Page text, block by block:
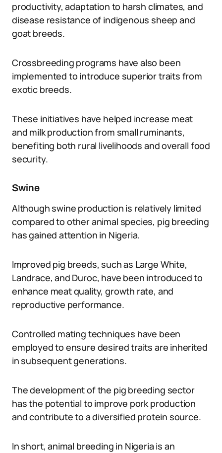
productivity, adaptation to harsh climates, and
disease resistance of indigenous sheep and
goat breeds.
Crossbreeding programs have also been
implemented to introduce superior traits from
exotic breeds.
These initiatives have helped increase meat
and milk production from small ruminants,
benefiting both rural livelihoods and overall food
security.
Swine
Although swine production is relatively limited
compared to other animal species, pig breeding
has gained attention in Nigeria.
Improved pig breeds, such as Large White,
Landrace, and Duroc, have been introduced to
enhance meat quality, growth rate, and
reproductive performance.
Controlled mating techniques have been
employed to ensure desired traits are inherited
in subsequent generations.
The development of the pig breeding sector
has the potential to improve pork production
and contribute to a diversified protein source.
In short, animal breeding in Nigeria is an